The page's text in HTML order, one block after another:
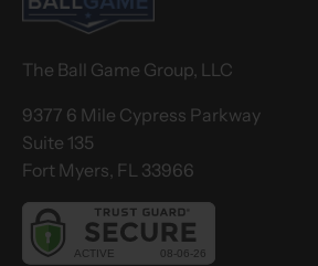
The Ball Game Group, LLC
9377 6 Mile Cypress Parkway
Suite 135
Fort Myers, FL 33966